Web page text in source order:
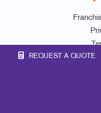
REQUEST A QUOTE